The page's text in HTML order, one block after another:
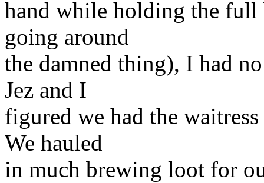
hand while holding the
going around
the damned thing), I had
Jez and I
figured we had the
We hauled
in much brewing loot for